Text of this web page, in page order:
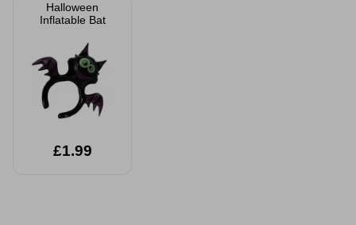
Halloween
Inflatable Bat
£1.99